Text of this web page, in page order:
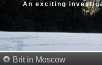
An exсiting
Brit in Moscow